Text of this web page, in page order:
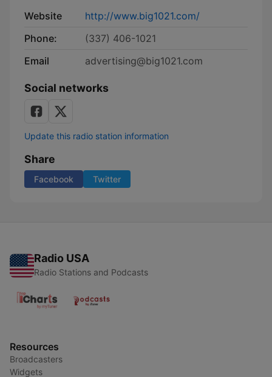
Website
http://www.big1021.com/
Phone:
(337) 406-1021
Email
advertising@big1021.com
Social networks
Update this radio station information
Share
Facebook Twitter
Radio USA
Radio Stations and Podcasts
Resources
Broadcasters
Widgets